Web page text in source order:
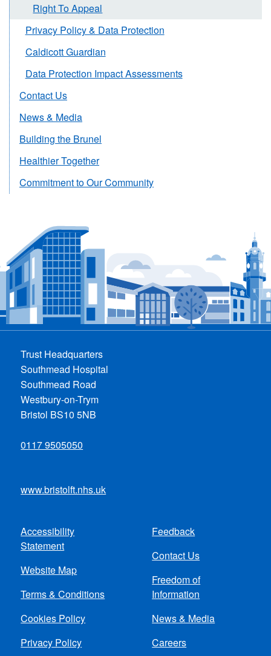
Right To Appeal
Privacy Policy & Data Protection
Caldicott Guardian
Data Protection Impact Assessments
Contact Us
News & Media
Building the Brunel
Healthier Together
Commitment to Our Community
Trust Headquarters
Southmead Hospital
Southmead Road
Westbury-on-Trym
Bristol BS10 5NB
0117 9505050
www.bristolft.nhs.uk
Footer
menu
Accessibility
Statement
Website Map
Terms & Conditions
Cookies Policy
Privacy Policy
Feedback
Contact Us
Freedom of
Information
News & Media
Careers